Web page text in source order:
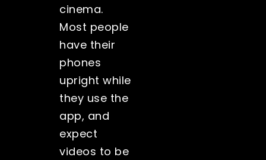
cinema.
Most people
have their
phones
upright while
they use the
app, and
expect
videos to be